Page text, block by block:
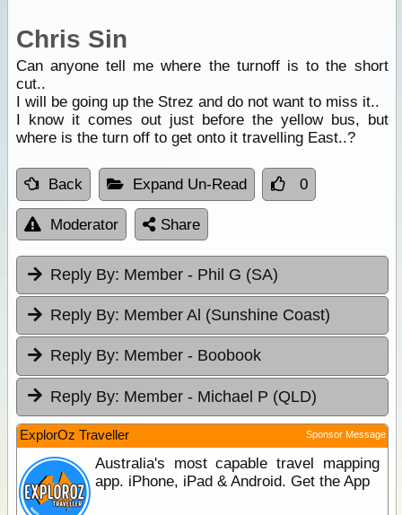
Chris Sin
Can anyone tell me where the turnoff is to the short
cut..
I will be going up the Strez and do not want to miss it..
I know it comes out just before the yellow bus, but
where is the turn off to get onto it travelling East..?
Back Expand Un-Read 0
Moderator Share
Reply By: Member - Phil G (SA)
Reply By: Member Al (Sunshine Coast)
Reply By: Member - Boobook
Reply By: Member - Michael P (QLD)
ExplorOz Traveller Sponsor Message
Australia's most capable travel mapping
app. iPhone, iPad & Android. Get the App